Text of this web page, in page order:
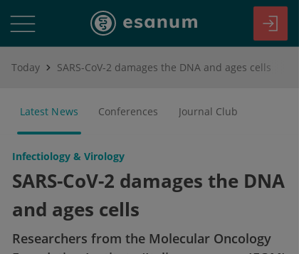
Today SARS-CoV-2 damages the DNA and ages cells
Latest News Conferences Journal Club
Infectiology & Virology
SARS-CoV-2 damages the DNA
and ages cells
Researchers from the Molecular Oncology